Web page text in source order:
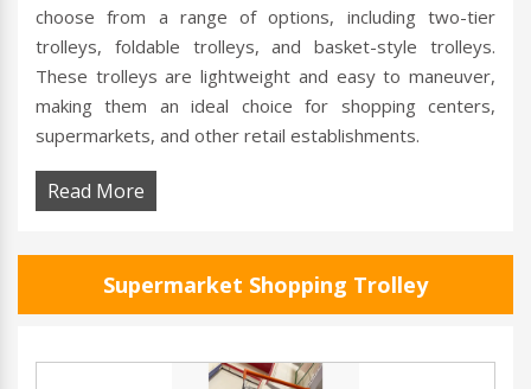
choose from a range of options, including two-tier
trolleys, foldable trolleys, and basket-style trolleys.
These trolleys are lightweight and easy to maneuver,
making them an ideal choice for shopping centers,
supermarkets, and other retail establishments.
Read More
Supermarket Shopping Trolley